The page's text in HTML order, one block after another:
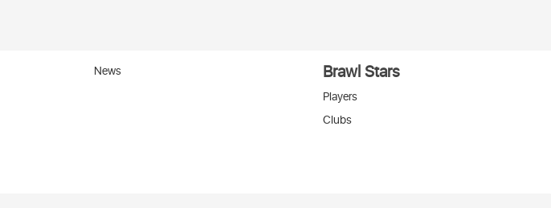
News Brawl Stars
Players
Clubs